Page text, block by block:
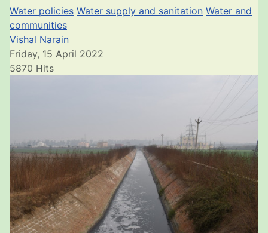
Water policies Water supply and sanitation Water and
communities
Vishal Narain
Friday, 15 April 2022
5870 Hits